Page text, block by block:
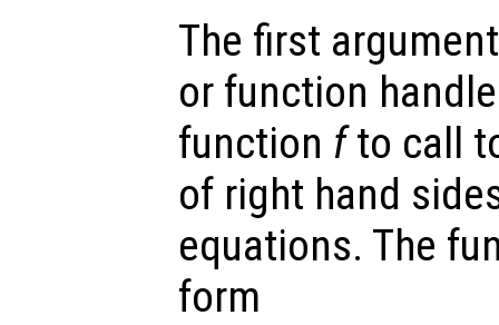
The first
or function
function fto call
of right hand
equations. The
form